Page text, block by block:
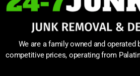
We are a family owned and
competitive prices, operating from